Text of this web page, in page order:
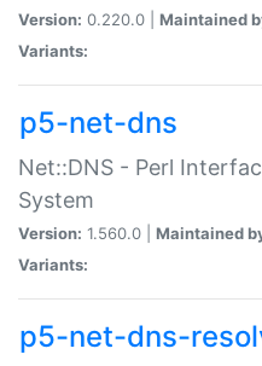
Version: 0.220.0 | Maintained
Variants:
p5-net-dns
Net::DNS - Perl
System
Version: 1.560.0 | Maintained
Variants:
p5-net-dns-